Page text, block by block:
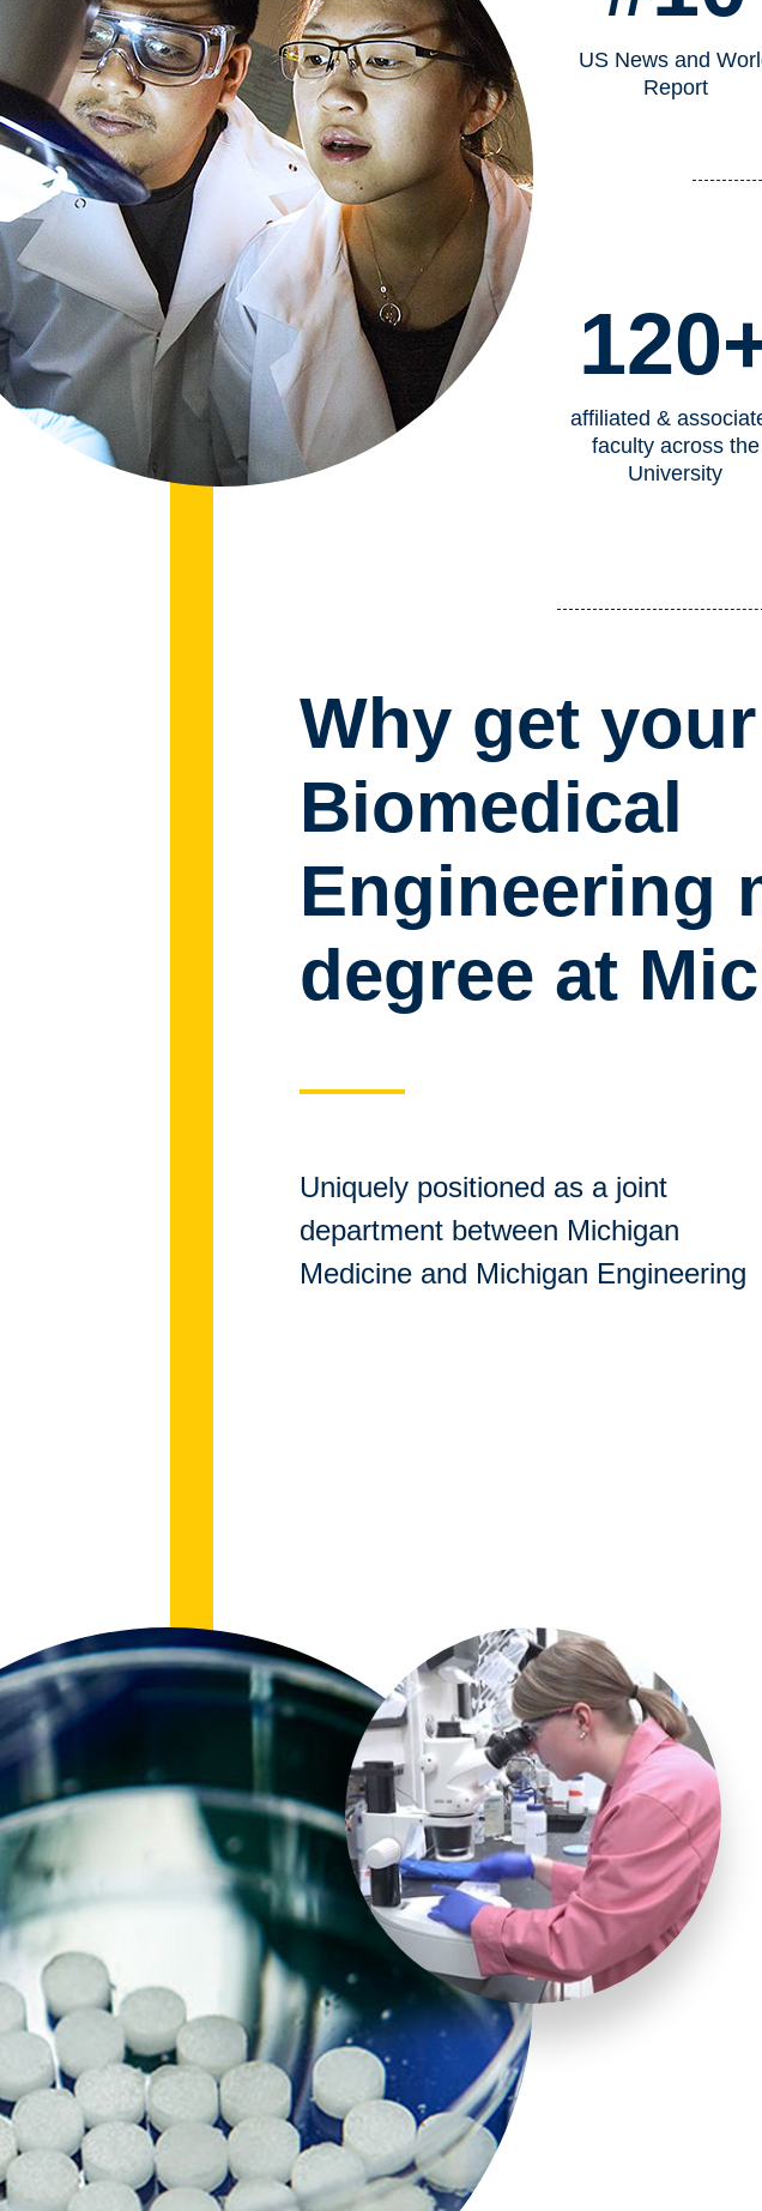
US News and
Report
affiliated &
faculty across the
University
Why get your
Biomedical
Engineering
degree at
Uniquely positioned as a joint
department between Michigan
Medicine and Michigan Engineering